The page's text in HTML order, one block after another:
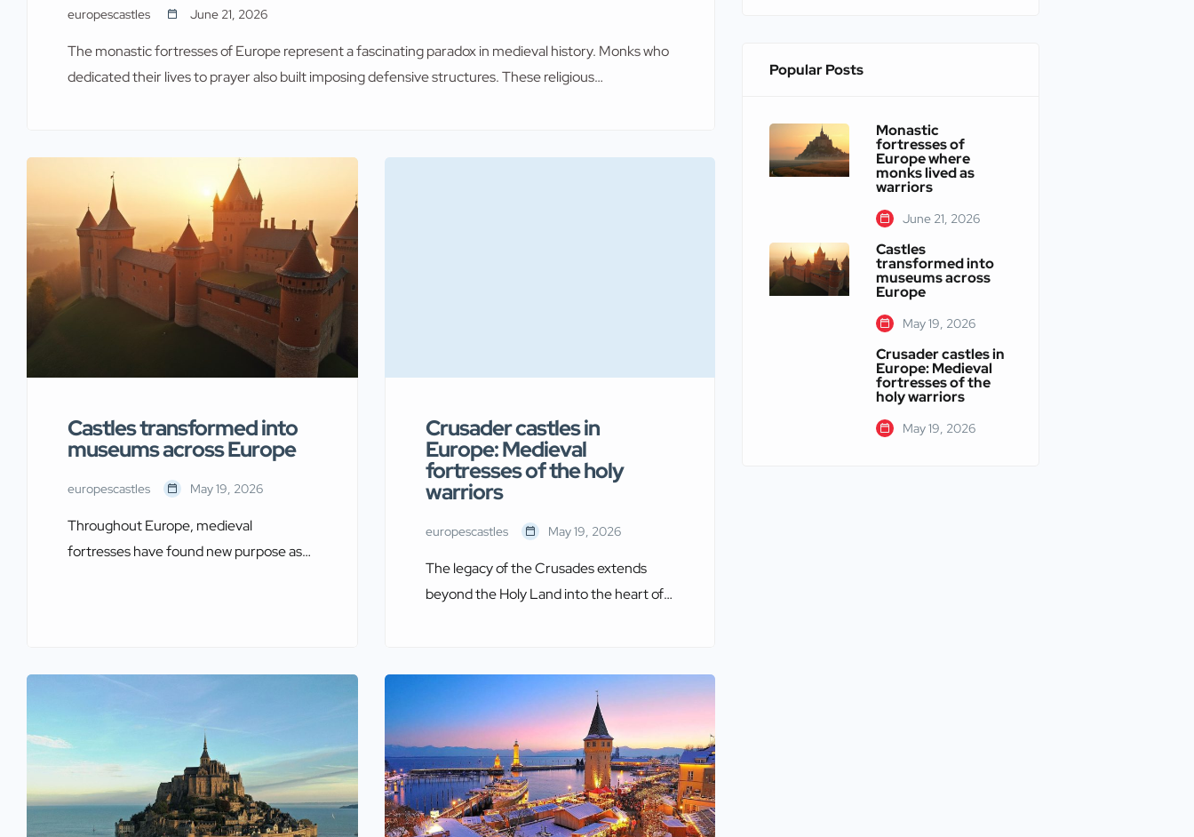
europescastles June 21, 2026
The monastic fortresses of Europe represent a fascinating paradox in medieval history. Monks who
dedicated their lives to prayer also built imposing defensive structures. These religious
with military necessity. Across the […]
Castles transformed into
museums across Europe
europescastles May 19, 2026
Throughout Europe, medieval
fortresses have found new purpose as
of historic strongholds and the treasures
housed within their walls. From
Renaissance paintings to medieval
armor, these institutions preserve
centuries of European history.
Moreover, they […]
Crusader castles in
Europe: Medieval
fortresses of the holy
warriors
europescastles May 19, 2026
The legacy of the Crusades extends
beyond the Holy Land into the heart of
medieval military architecture and the
religious fervor that shaped centuries of
conflict. These fortresses served as
strategic strongholds for military orders
like the Knights Templar and
Hospitallers. Moreover, they protected
[…]
Popular Posts
Monastic
fortresses of
Europe where
monks lived as
warriors
June 21, 2026
Castles
transformed into
museums across
Europe
May 19, 2026
Crusader castles in
Europe: Medieval
fortresses of the
holy warriors
May 19, 2026